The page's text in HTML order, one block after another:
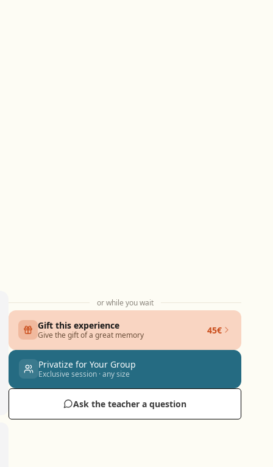
or while you wait
Gift this experience
Give the gift of a great memory 45€
Privatize for Your Group
Exclusive session · any size
Ask the teacher a question